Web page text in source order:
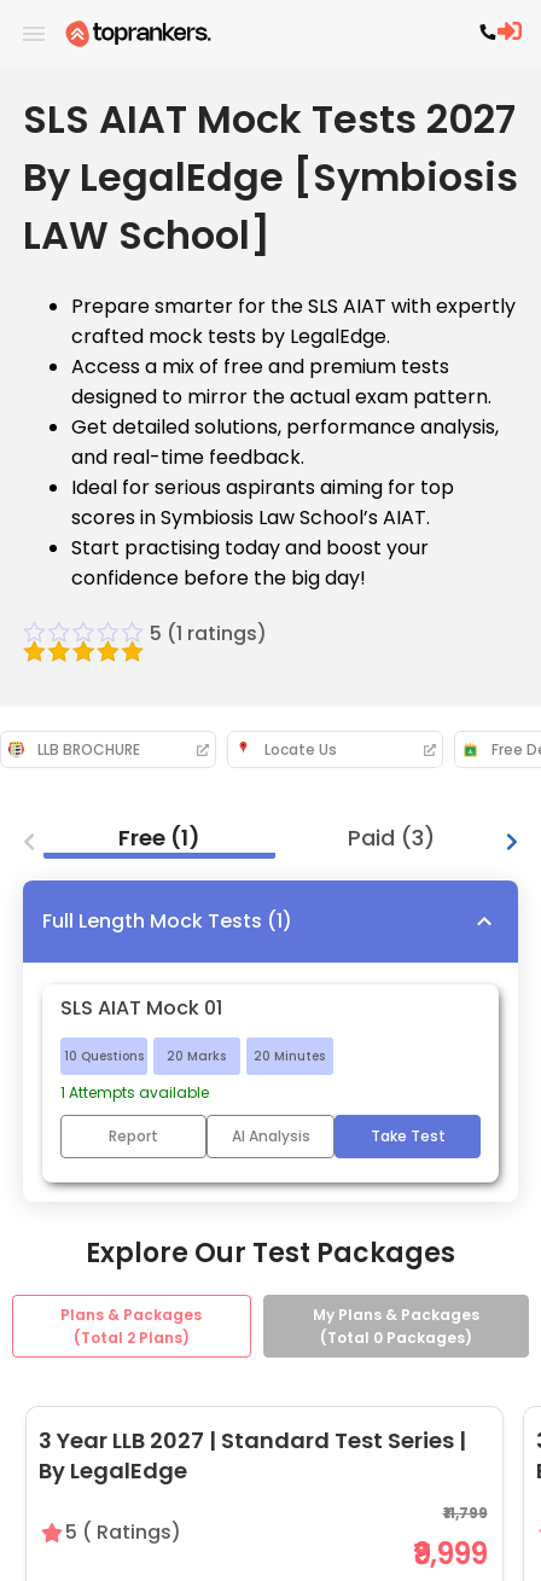
SLS AIAT Mock Tests 2027
By LegalEdge [Symbiosis
LAW School]
Prepare smarter for the SLS AIAT with expertly
crafted mock tests by LegalEdge.
Access a mix of free and premium tests
designed to mirror the actual exam pattern.
Get detailed solutions, performance analysis,
and real-time feedback.
Ideal for serious aspirants aiming for top
scores in Symbiosis Law School’s AIAT.
Start practising today and boost your
confidence before the big day!
5 (1 ratings)
LLB BROCHURE Locate Us
Free (1) Paid (3)
Full Length Mock Tests (1)
SLS AIAT Mock 01
10 Questions 20 Marks 20 Minutes
1 Attempts available
Report AI Analysis Take Test
Explore Our Test Packages
Plans & Packages
(Total 2Plans)
My Plans & Packages
(Total 0 Packages)
3 Year LLB 2027 | Standard Test Series |
By LegalEdge
5 ( Ratings)
₹11,799
₹9,999